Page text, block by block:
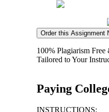
Order this Assignment
100% Plagiarism
Tailored to Your
Paying
INSTRUCTIONS: